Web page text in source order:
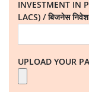
INVESTMENT IN
LACS) / बिजनेस निवेश
UPLOAD YOUR